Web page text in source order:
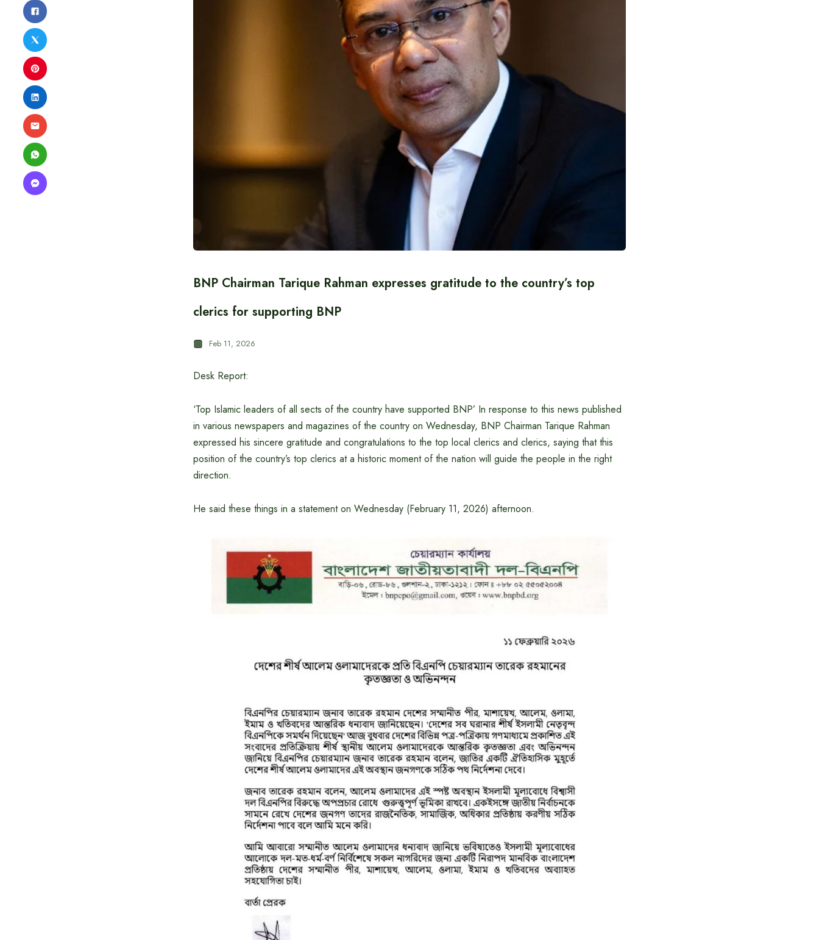
BNP Chairman Tarique Rahman expresses gratitude to the country’s top
clerics for supporting BNP
Feb 11, 2026
Desk Report:
‘Top Islamic leaders of all sects of the country have supported BNP’ In response to this news published
in various newspapers and magazines of the country on Wednesday, BNP Chairman Tarique Rahman
expressed his sincere gratitude and congratulations to the top local clerics and clerics, saying that this
position of the country’s top clerics at a historic moment of the nation will guide the people in the right
direction.
He said these things in a statement on Wednesday (February 11, 2026) afternoon.